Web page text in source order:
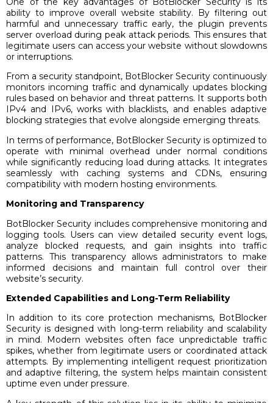
ability to improve overall website stability. By filtering out
harmful and unnecessary traffic early, the plugin prevents
server overload during peak attack periods. This ensures that
legitimate users can access your website without slowdowns
or interruptions.
From a security standpoint, BotBlocker Security continuously
monitors incoming traffic and dynamically updates blocking
rules based on behavior and threat patterns. It supports both
IPv4 and IPv6, works with blacklists, and enables adaptive
blocking strategies that evolve alongside emerging threats.
In terms of performance, BotBlocker Security is optimized to
operate with minimal overhead under normal conditions
while significantly reducing load during attacks. It integrates
seamlessly with caching systems and CDNs, ensuring
compatibility with modern hosting environments.
Monitoring and Transparency
BotBlocker Security includes comprehensive monitoring and
logging tools. Users can view detailed security event logs,
analyze blocked requests, and gain insights into traffic
patterns. This transparency allows administrators to make
informed decisions and maintain full control over their
website’s security.
Extended Capabilities and Long-Term Reliability
In addition to its core protection mechanisms, BotBlocker
Security is designed with long-term reliability and scalability
in mind. Modern websites often face unpredictable traffic
spikes, whether from legitimate users or coordinated attack
attempts. By implementing intelligent request prioritization
and adaptive filtering, the system helps maintain consistent
uptime even under pressure.